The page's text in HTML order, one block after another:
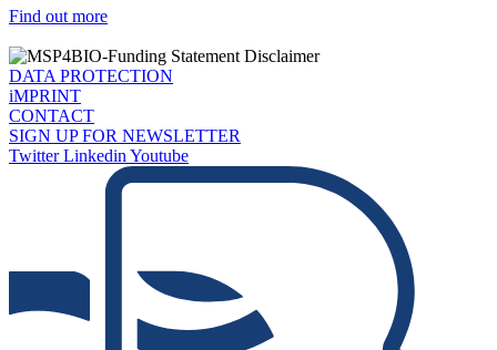
Find out more
DATA PROTECTION
iMPRINT
CONTACT
SIGN UP FOR NEWSLETTER
Twitter LinkedinYoutube